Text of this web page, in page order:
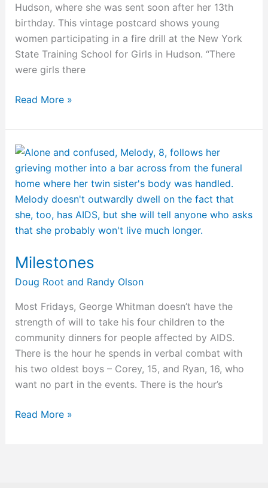
Hudson, where she was sent soon after her 13th
birthday. This vintage postcard shows young
women participating in a fire drill at the New York
State Training School for Girls in Hudson. “There
were girls there
Read More »
Milestones
Doug Root and Randy Olson
Most Fridays, George Whitman doesn’t have the
strength of will to take his four children to the
community dinners for people affected by AIDS.
There is the hour he spends in verbal combat with
his two oldest boys – Corey, 15, and Ryan, 16, who
want no part in the events. There is the hour’s
Milestones
Read More »